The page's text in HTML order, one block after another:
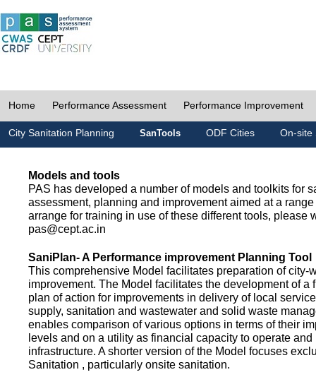
Home Performance Assessment Performance Improvement
City Sanitation Planning SanTools ODF Cities On-site
Models and tools
PAS has developed a number of models and toolkits for
assessment, planning and improvement aimed at a range
arrange for training in use of these different tools, please
pas@cept.ac.in
SaniPlan- A Performance improvement Planning Tool
This comprehensive Model facilitates preparation of city-
improvement. The Model facilitates the development of a
plan of action for improvements in delivery of local
supply, sanitation and wastewater and solid waste
enables comparison of various options in terms of their
levels and on a utility as financial capacity to operate
infrastructure. A shorter version of the Model focuses
Sanitation , particularly onsite sanitation.